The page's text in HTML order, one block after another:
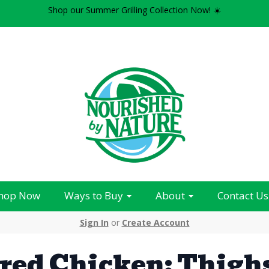
Shop our Summer Grilling Collection Now! ☀️
Now Ways to Buy About Contact Us
Sign In or Create Account